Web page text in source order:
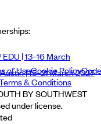
EDU | 13–16 March
| 15–21 March 2027
of UseCookie PolicyCode
& Conditions
BY SOUTHWEST
under license.